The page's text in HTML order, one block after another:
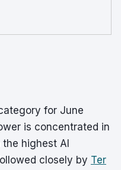
for June
is concentrated in
the highest AI
closely by Ter